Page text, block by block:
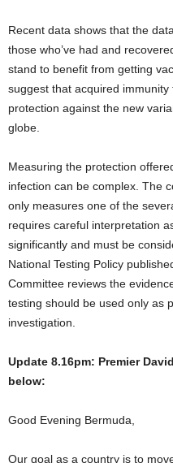
Recent data shows that the
those who’ve had and
stand to benefit from getting
suggest that acquired
protection against the new
globe.
Measuring the protection
infection can be complex. The
only measures one of the
requires careful interpretation
significantly and must be
National Testing Policy
Committee reviews the
testing should be used only as
investigation.
Update 8.16pm: Premier
below:
Good Evening Bermuda,
Our goal as a country is to